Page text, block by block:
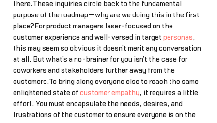
there.These inquiries circle back to the fundamental
purpose of the roadmap—why are we doing this in the first
place?For product managers laser-focused on the
customer experience and well-versed in target personas,
this may seem so obvious it doesn’t merit any conversation
at all. But what’s a no-brainer for you isn’t the case for
coworkers and stakeholders further away from the
customers.To bring along everyone else to reach the same
enlightened state of customer empathy, it requires a little
effort. You must encapsulate the needs, desires, and
frustrations of the customer to ensure everyone is on the